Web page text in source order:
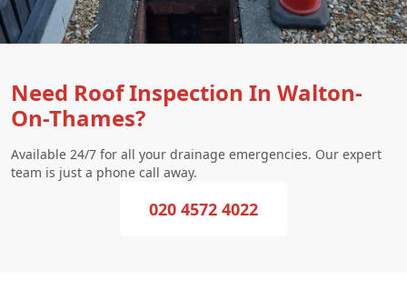
Need Roof Inspection In Walton-
On-Thames?
Available 24/7 for all your drainage emergencies. Our expert
team is just a phone call away.
020 4572 4022